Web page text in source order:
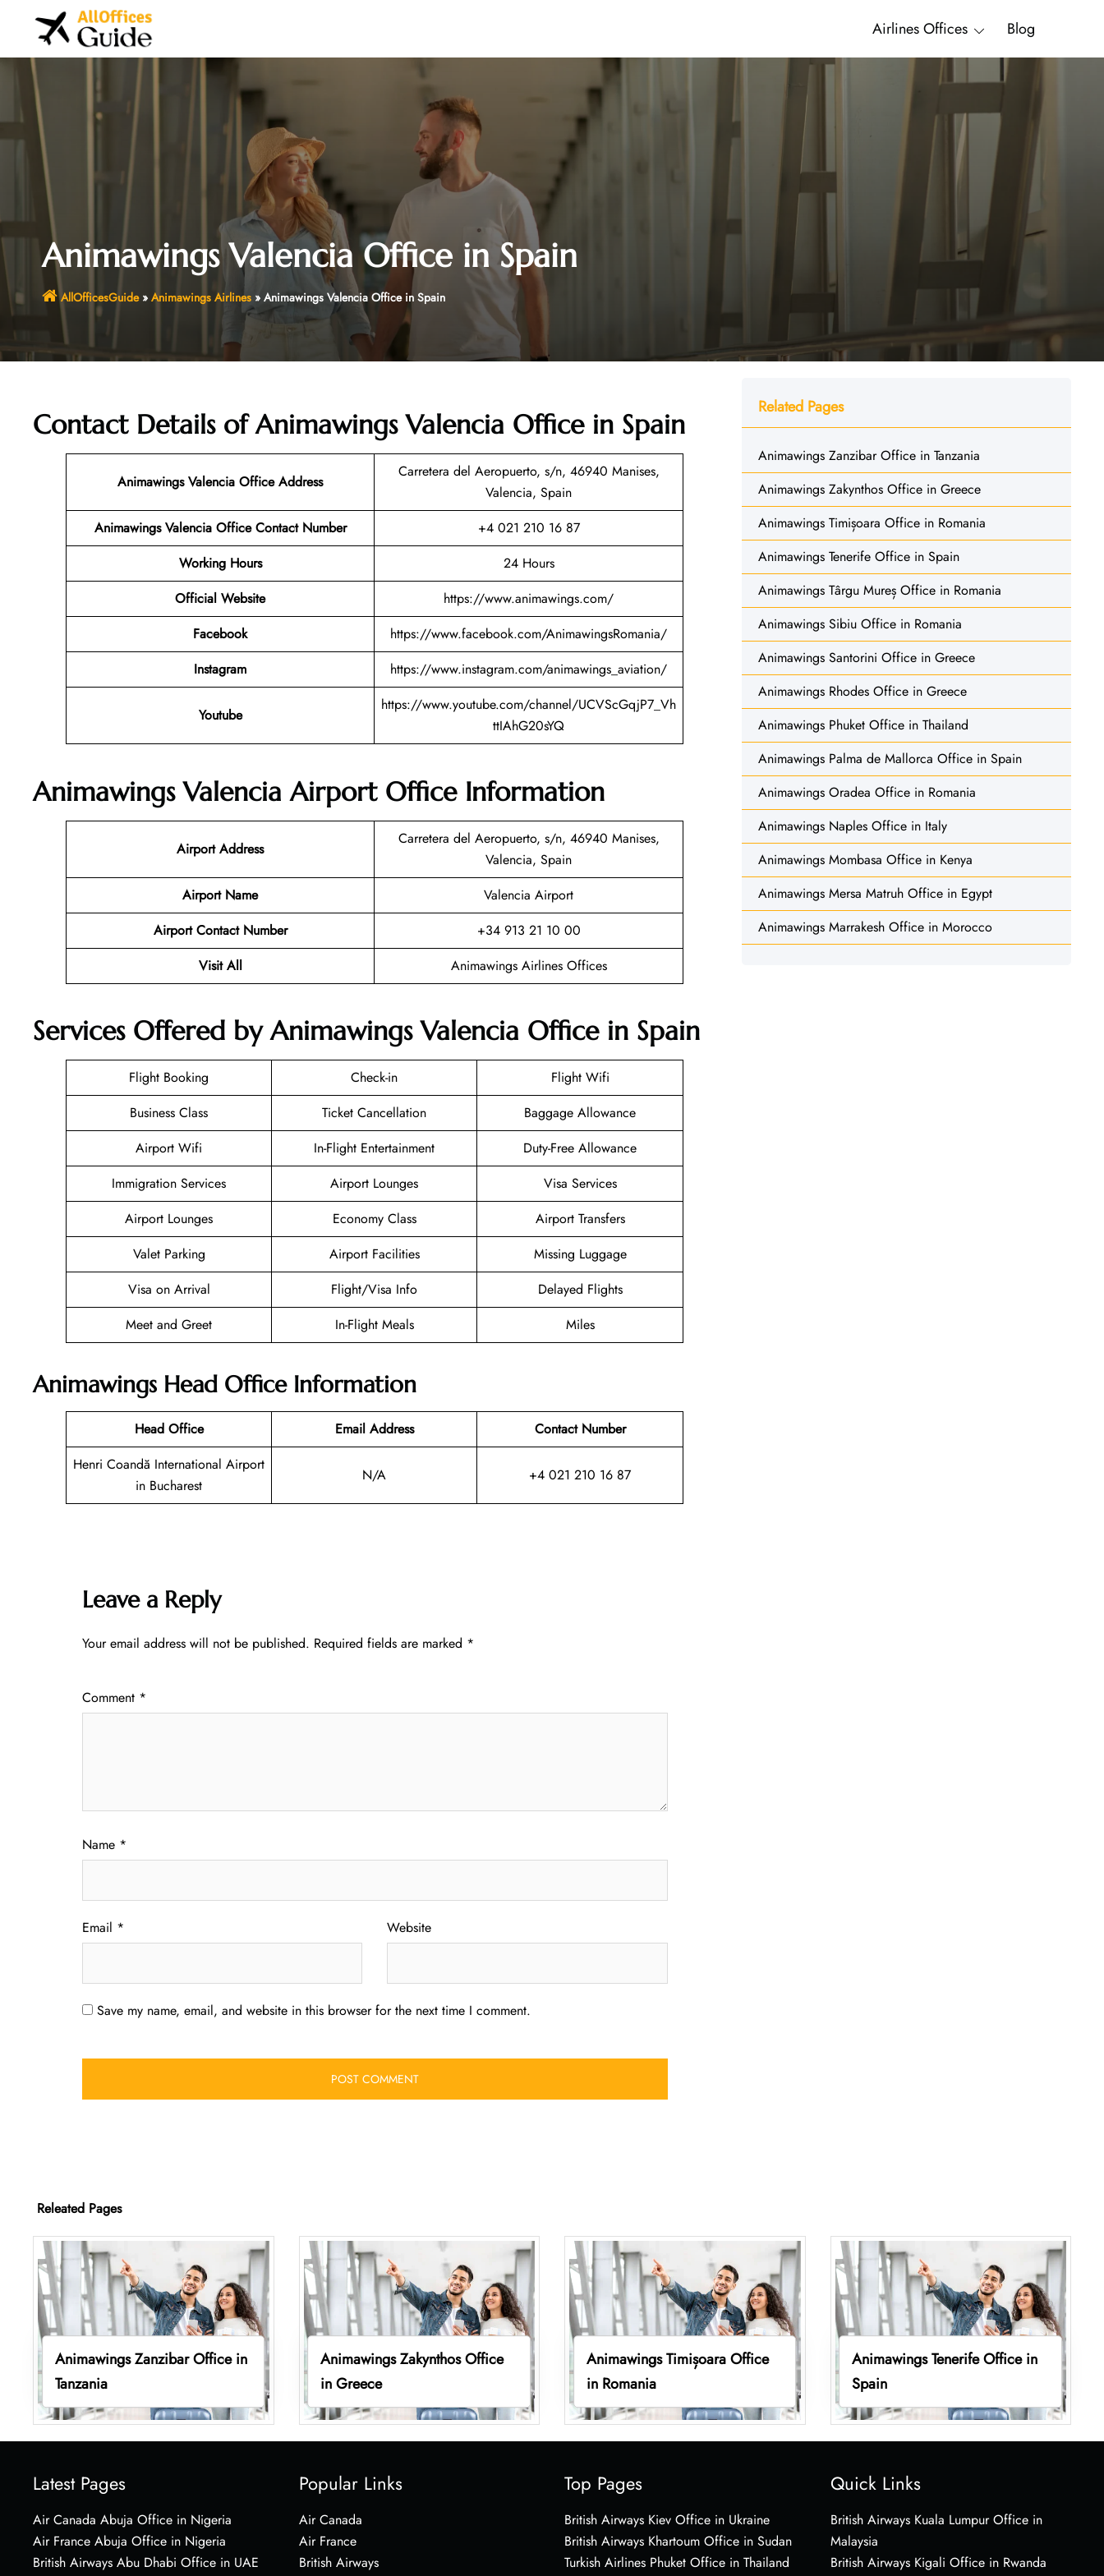
Airlines Offices Blog
Animawings Valencia Office in Spain
AllOfficesGuide» Animawings Airlines» Animawings Valencia Office in Spain
Contact Details of Animawings Valencia Office in Spain
Animawings Valencia Office Address
Carretera del Aeropuerto, s/n, 46940 Manises,
Valencia, Spain
Animawings Valencia Office Contact Number
+4 021 210 16 87
Working Hours
24 Hours
Official Website
https://www.animawings.com/
Facebook
https://www.facebook.com/AnimawingsRomania/
Instagram
https://www.instagram.com/animawings_aviation/
Youtube
https://www.youtube.com/channel/UCVScGqjP7_Vh
ttIAhG20sYQ
Animawings Valencia Airport Office Information
Airport Address
Carretera del Aeropuerto, s/n, 46940 Manises,
Valencia, Spain
Airport Name
Valencia Airport
Airport Contact Number
+34 913 21 10 00
Visit All
Animawings Airlines Offices
Services Offered by Animawings Valencia Office in Spain
Flight Booking Check-in
Flight Wifi
Business Class
Ticket Cancellation
Baggage Allowance
Airport Wifi
In-Flight Entertainment
Duty-Free Allowance
Immigration Services
Airport Lounges
Visa Services
Airport Lounges
Economy Class
Airport Transfers
Valet Parking
Airport Facilities
Missing Luggage
Visa on Arrival
Flight/Visa Info
Delayed Flights
Meet and Greet
In-Flight Meals Miles
Animawings Head Office Information
Head Office Email Address
Contact Number
Henri Coandă International Airport
in Bucharest
N/A +4 021 210 16 87
Leave a Reply
Your email address will not be published. Required fields are marked *
Comment *
Name *
Email * Website
Save my name, email, and website in this browser for the next time I comment.
Related Pages
Animawings Zanzibar Office in Tanzania
Animawings Zakynthos Office in Greece
Animawings Timișoara Office in Romania
Animawings Tenerife Office in Spain
Animawings Târgu Mureș Office in Romania
Animawings Sibiu Office in Romania
Animawings Santorini Office in Greece
Animawings Rhodes Office in Greece
Animawings Phuket Office in Thailand
Animawings Palma de Mallorca Office in Spain
Animawings Oradea Office in Romania
Animawings Naples Office in Italy
Animawings Mombasa Office in Kenya
Animawings Mersa Matruh Office in Egypt
Animawings Marrakesh Office in Morocco
Releated Pages
Animawings Zanzibar Office in
Tanzania
Animawings Zakynthos Office
in Greece
Animawings Timișoara Office
in Romania
Animawings Tenerife Office in
Spain
Latest Pages
Air Canada Abuja Office in Nigeria
Air France Abuja Office in Nigeria
British Airways Abu Dhabi Office in UAE
Popular Links
Air Canada
Air France
British Airways
Top Pages
British Airways Kiev Office in Ukraine
British Airways Khartoum Office in Sudan
Turkish Airlines Phuket Office in Thailand
Quick Links
British Airways Kuala Lumpur Office in
Malaysia
British Airways Kigali Office in Rwanda